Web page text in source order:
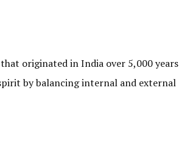
originated in India over 5,000 years
by balancing internal and external